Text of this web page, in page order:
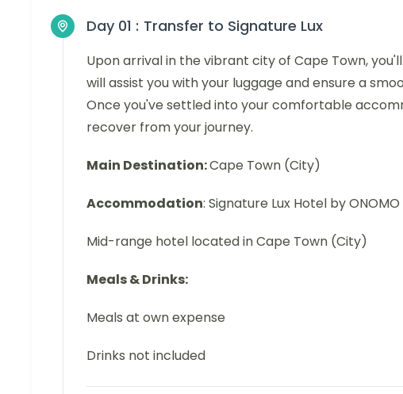
Day 01 : Transfer to Signature Lux
Upon arrival in the vibrant city of Cape Town,
will assist you with your luggage and ensure a
Once you've settled into your comfortable
recover from your journey.
Main Destination:Cape Town (City)
Accommodation: Signature Lux Hotel by
Mid-range hotel located in Cape Town (City)
Meals & Drinks:
Meals at own expense
Drinks not included